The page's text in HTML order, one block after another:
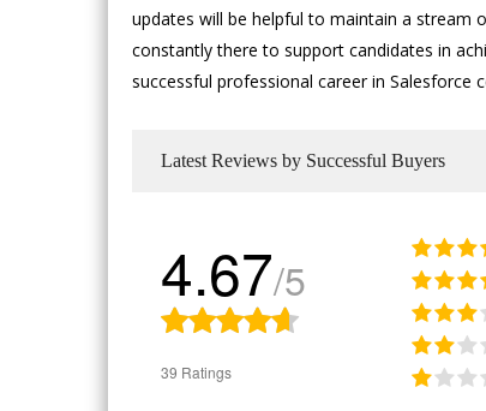
updates will be helpful to maintain a stream
constantly there to support candidates in
successful professional career in Salesforce
Latest Reviews by Successful Buyers
4.67/5
39 Ratings